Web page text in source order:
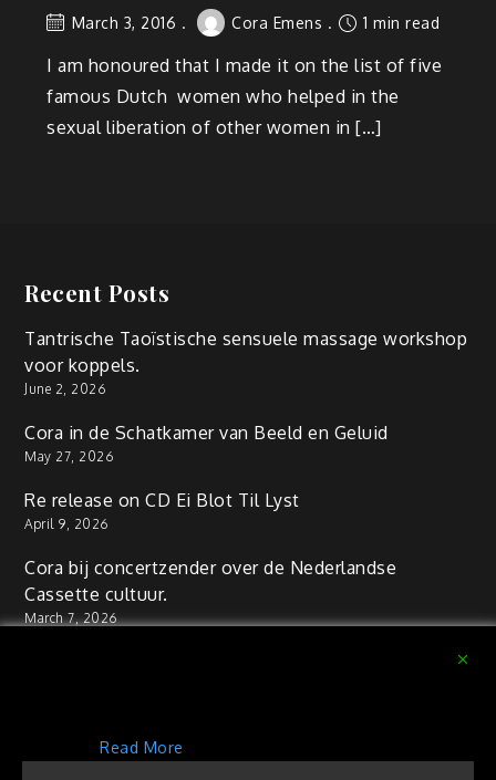
March 3, 2016 Cora Emens 1 min read
I am honoured that I made it on the list of five
famous Dutch women who helped in the
sexual liberation of other women in […]
Recent Posts
Tantrische Taoïstische sensuele massage workshop
voor koppels.
June 2, 2026
Cora in de Schatkamer van Beeld en Geluid
May 27, 2026
Re release on CD Ei Blot Til Lyst
April 9, 2026
Cora bij concertzender over de Nederlandse
Cassette cultuur.
March 7, 2026
Read More